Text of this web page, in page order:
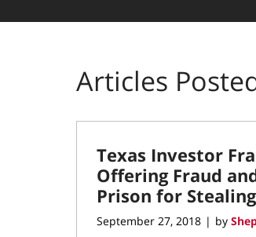
Articles
Texas Investor
Offering Fraud
Prison for
September 27, 2018 | by